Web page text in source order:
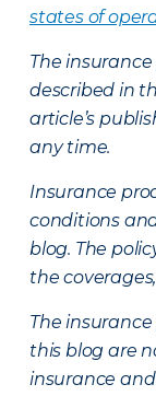
states of
The
described in
article’s
any time.
Insurance
conditions
blog. The
the
The
this blog are
insurance